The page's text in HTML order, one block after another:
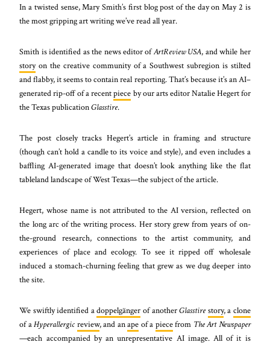
In a twisted sense, Mary Smith’s first blog post of the day on May 2 is
the most gripping art writing we’ve read all year.
Smith is identified as the news editor ofArtReview USA, and while her
storyon the creative community of a Southwest subregion is stilted
and flabby, it seems to contain real reporting. That’s because it’s an AI–
generated rip-off of a recentpiece by our arts editor Natalie Hegert for
the Texas publicationGlasstire.
The post closely tracks Hegert’s article in framing and structure
(though can’t hold a candle to its voice and style), and even includes a
bafflingAI-generated image that doesn’t look anything like the flat
tableland landscape of West Texas—the subject of the article.
Hegert, whose name is not attributed to the AI version, reflected on
the long arc of the writing process. Her story grew from years of on-
the-ground research, connections to the artist community, and
experiences of place and ecology. To see it ripped off wholesale
induced a stomach-churning feeling that grew as we dug deeper into
the site.
We swiftly identified adoppelgänger of anotherGlasstire story, a clone
of aHyperallergic review, and anape of a piecefrom The Art Newspaper
—each accompanied by an unrepresentative AI image. All of it is